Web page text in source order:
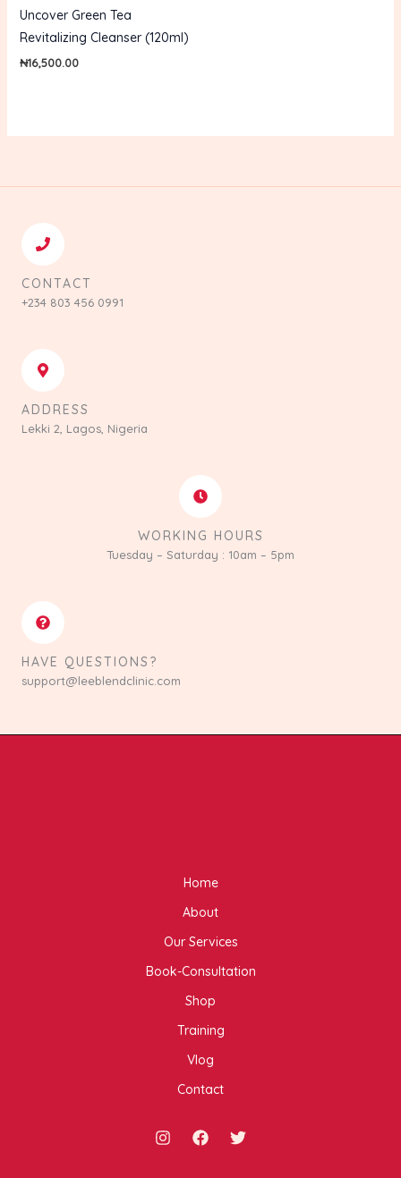
Uncover Green Tea
Revitalizing Cleanser (120ml)
₦16,500.00
CONTACT
+234 803 456 0991
ADDRESS
Lekki 2, Lagos, Nigeria
WORKING HOURS
Tuesday – Saturday : 10am – 5pm
HAVE QUESTIONS?
support@leeblendclinic.com
Home
About
Our Services
Book-Consultation
Shop
Training
Vlog
Contact